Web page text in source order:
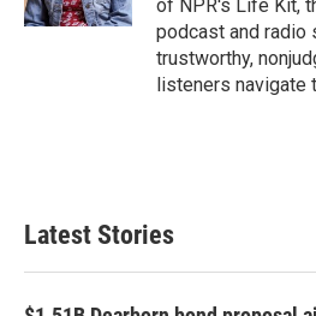
of NPR's Life Kit,
podcast and radio
trustworthy,
listeners navigate
Latest Stories